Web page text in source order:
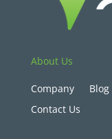
About Us
Company Blog
Contact Us